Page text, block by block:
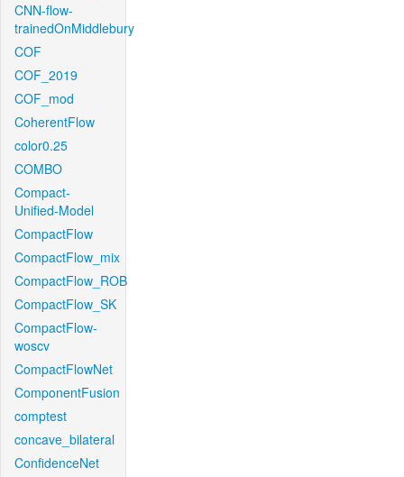
CNN-flow-
trainedOnMiddlebury
COF
COF_2019
COF_mod
CoherentFlow
color0.25
COMBO
Compact-
Unified-Model
CompactFlow
CompactFlow_mix
CompactFlow_ROB
CompactFlow_SK
CompactFlow-
woscv
CompactFlowNet
ComponentFusion
comptest
concave_bilateral
ConfidenceNet